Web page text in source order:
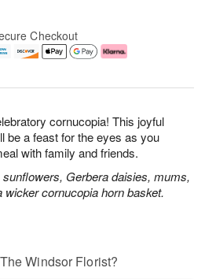
cornucopia! This joyful
be a feast for the eyes as you
with family and friends.
Gerbera daisies, mums,
cornucopia horn basket.
Checkout
Windsor Florist?